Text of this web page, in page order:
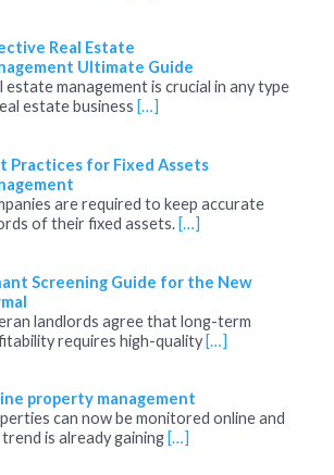
Real Estate
Ultimate Guide
estate management is crucial in any type
estate business […]
Practices for Fixed Assets
are required to keep accurate
of their fixed assets. […]
Screening Guide for the New
landlords agree that long-term
requires high-quality […]
property management
can now be monitored online and
is already gaining […]